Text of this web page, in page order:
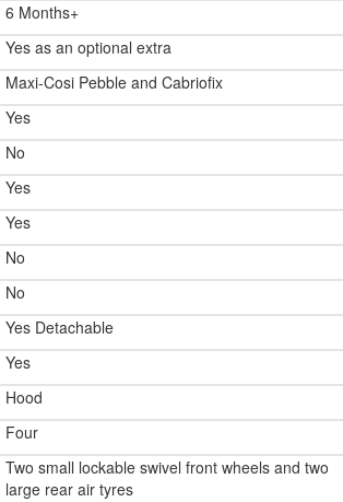
6 Months+
Yes as an optional extra
Maxi-Cosi Pebble and Cabriofix
Yes
No
Yes
Yes
No
No
Yes Detachable
Yes
Hood
Four
Two small lockable swivel front wheels and two
large rear air tyres